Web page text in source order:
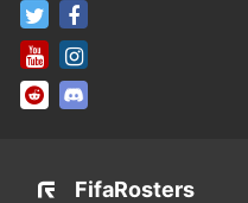
FifaRosters Twitter
FifaRosters Youtube
FifaRosters SubReddit
FifaRosters